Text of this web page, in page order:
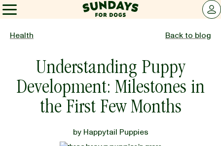
Sundays for Dogs
LOG
Sundays for Dogs
INGREDIENTS
COMPARE
OUR STORY
Health Back to blog
Understanding Puppy
Development: Milestones in
the First Few Months
by Happytail Puppies